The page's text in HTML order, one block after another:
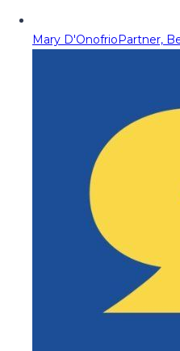
Mary D'OnofrioPartner,